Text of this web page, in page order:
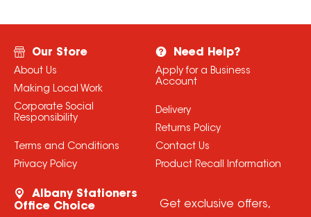
Our Store
About Us
Making Local Work
Corporate Social
Responsibility
Terms and Conditions
Privacy Policy
Need Help?
Apply for a Business
Account
Delivery
Returns Policy
Contact Us
Product Recall Information
Albany Stationers
Office Choice
Get exclusive offers,